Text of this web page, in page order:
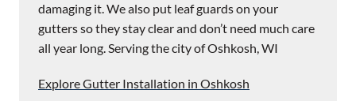
damaging it. We also put leaf guards on your
gutters so they stay clear and don’t need much care
all year long. Serving the city of Oshkosh, WI
Explore Gutter Installation in Oshkosh